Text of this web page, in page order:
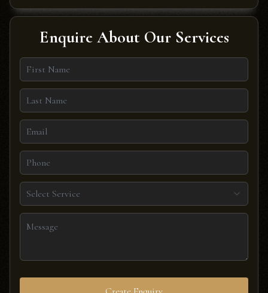
Enquire About Our Services
Select Service